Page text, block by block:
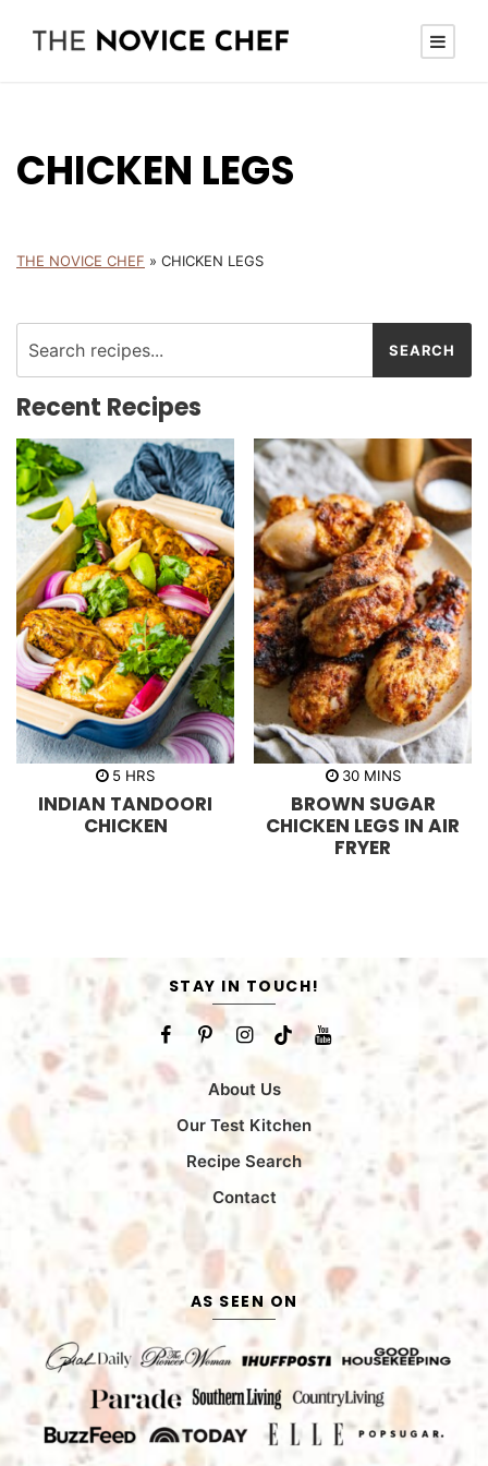
CHICKEN LEGS
THE NOVICE CHEF » CHICKEN LEGS
Recent Recipes
5h
u
r
s
HRS
INDIAN TANDOORI
CHICKEN
30m
n
u
t
e
s
MINS
BROWN SUGAR
CHICKEN LEGS IN AIR
FRYER
STAY IN TOUCH!
About Us
Our Test Kitchen
Recipe Search
Contact
AS SEEN ON